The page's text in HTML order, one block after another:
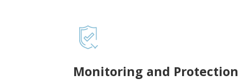
Monitoring and Protection